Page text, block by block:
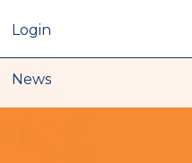
Login
News